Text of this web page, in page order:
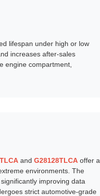
lifespan under high or low
increases after-sales
engine compartment,
and G28128TLCA offer a
environments. The
, significantly improving data
strict automotive-grade